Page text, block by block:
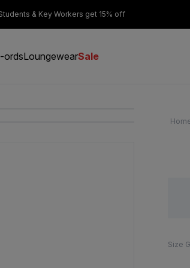
& Key Workers get 15% off
ordsLoungewearSale
Size